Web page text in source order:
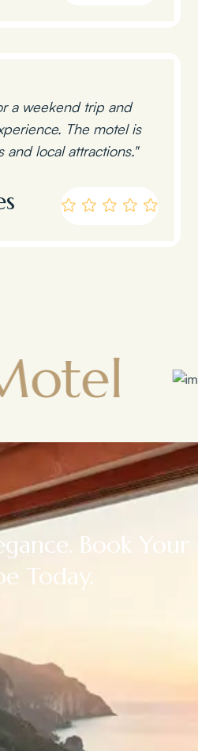
a weekend trip and
The motel is
and local attractions."
Book Your
Today.